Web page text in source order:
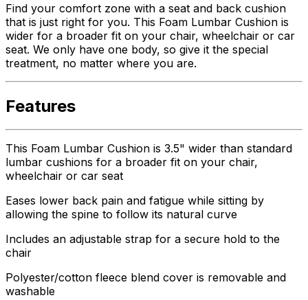
Find your comfort zone with a seat and back cushion
that is just right for you. This Foam Lumbar Cushion is
wider for a broader fit on your chair, wheelchair or car
seat. We only have one body, so give it the special
treatment, no matter where you are.
Features
This Foam Lumbar Cushion is 3.5" wider than standard
lumbar cushions for a broader fit on your chair,
wheelchair or car seat
Eases lower back pain and fatigue while sitting by
allowing the spine to follow its natural curve
Includes an adjustable strap for a secure hold to the
chair
Polyester/cotton fleece blend cover is removable and
washable